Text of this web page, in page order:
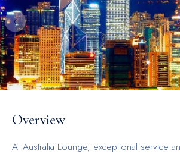
‹
Overview
At Australia Lounge, exceptional service